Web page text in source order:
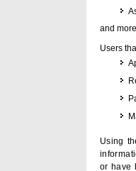
and
Users
Using
or have